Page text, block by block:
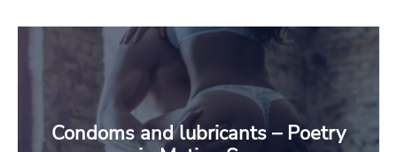
Condoms and lubricants – Poetry